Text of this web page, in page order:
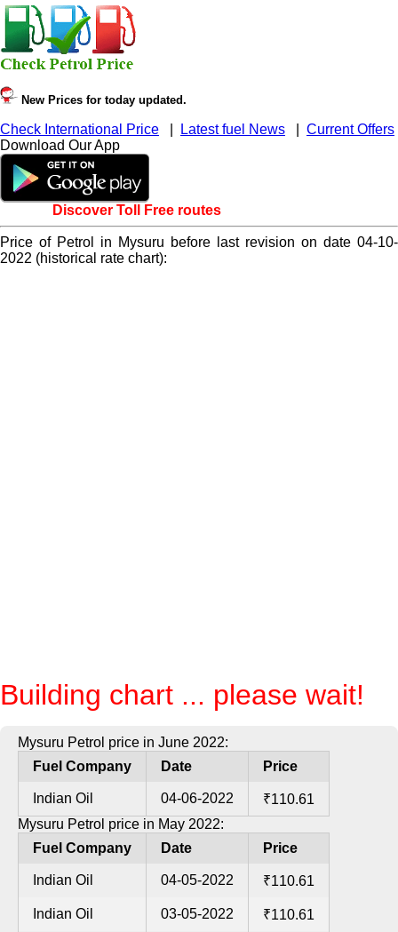
New Prices for today updated.
Check International Price Latest fuel News
Current Offers
Download Our App
Discover Toll Free routes
Price of Petrol in Mysuru before last revision on date 04-10-
2022 (historical rate chart):
Building chart ... please wait!
Mysuru Petrol price in June 2022:
Fuel Company
Date Price
Indian Oil 04-06-2022
₹110.61
Mysuru Petrol price in May 2022:
Fuel Company
Date Price
Indian Oil 04-05-2022 ₹110.61
Indian Oil 03-05-2022 ₹110.61